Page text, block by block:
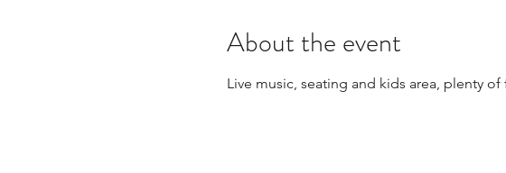
About the event
Live music, seating and kids area, plenty